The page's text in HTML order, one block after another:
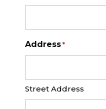
Address *
Street Address